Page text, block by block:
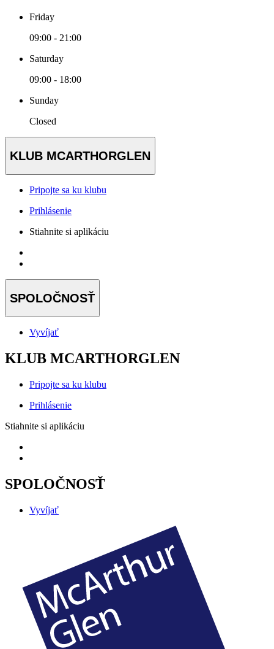
Friday
09:00 - 21:00
Saturday
09:00 - 18:00
Sunday
Closed
KLUB MCARTHORGLEN
Pripojte sa ku klubu
Prihlásenie
Stiahnite si aplikáciu
SPOLOČNOSŤ
Vyvíjať
KLUB MCARTHORGLEN
Pripojte sa ku klubu
Prihlásenie
Stiahnite si aplikáciu
SPOLOČNOSŤ
Vyvíjať